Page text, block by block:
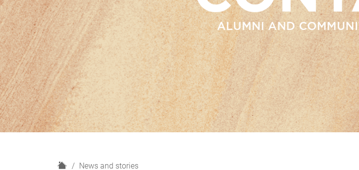
H
News and stories